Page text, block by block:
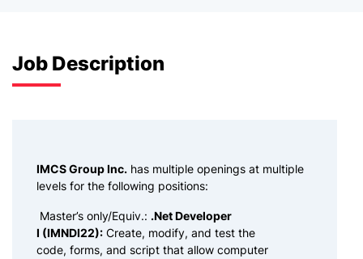
Job Description
IMCS Group Inc. has multiple openings at multiple
levels for the following positions:
Master’s only/Equiv.: .Net Developer
I (IMNDI22): Create, modify, and test the
code, forms, and script that allow computer